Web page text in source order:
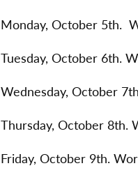
Monday, October 5th.
Tuesday, October 6th.
Wednesday, October
Thursday, October 8th.
Friday, October 9th.